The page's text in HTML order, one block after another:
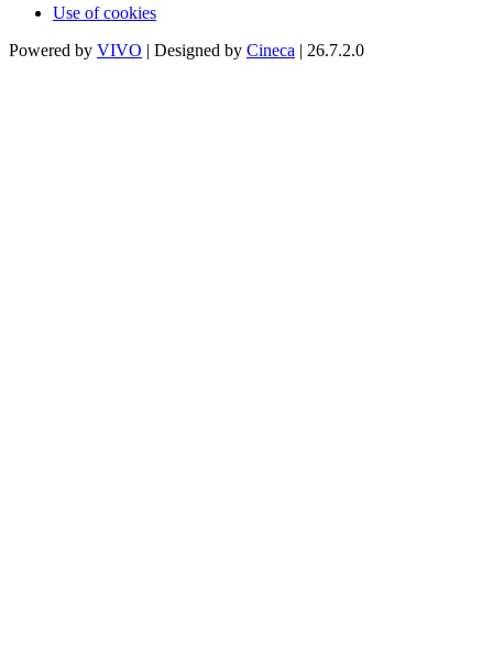
Use of cookies
Powered by VIVO | Designed by Cineca | 26.7.2.0